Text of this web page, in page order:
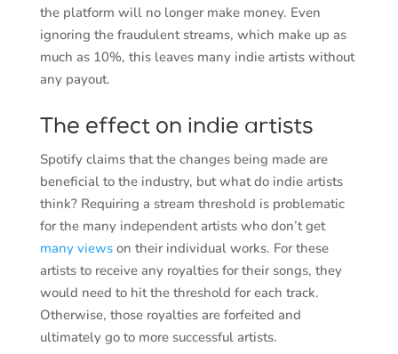
the platform will no longer make money. Even
ignoring the fraudulent streams, which make up as
much as 10%, this leaves many indie artists without
any payout.
The effect on indie artists
Spotify claims that the changes being made are
beneficial to the industry, but what do indie artists
think? Requiring a stream threshold is problematic
for the many independent artists who don’t get
many viewson their individual works. For these
artists to receive any royalties for their songs, they
would need to hit the threshold for each track.
Otherwise, those royalties are forfeited and
ultimately go to more successful artists.